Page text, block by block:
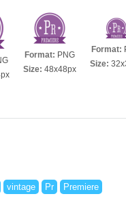
Format: PNG
Size: 48x48px
Format:
Size:
vintage Pr Premiere